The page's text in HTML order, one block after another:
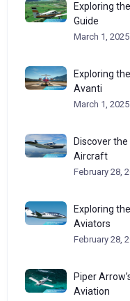
Exploring
Guide
March 1, 2025
Exploring
Avanti
March 1, 2025
Discover
Aircraft
February 28,
Exploring
Aviators
February 28,
Piper
Aviation